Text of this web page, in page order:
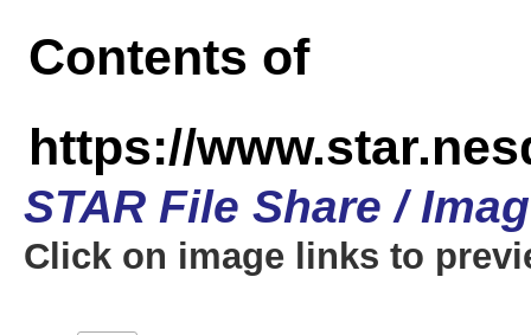
Contents of
https://
STAR File Share /
Click on image links to